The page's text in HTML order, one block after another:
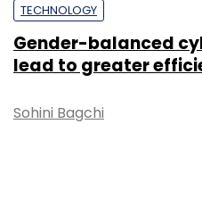
TECHNOLOGY
Gender-balanced
lead to greater
Sohini Bagchi